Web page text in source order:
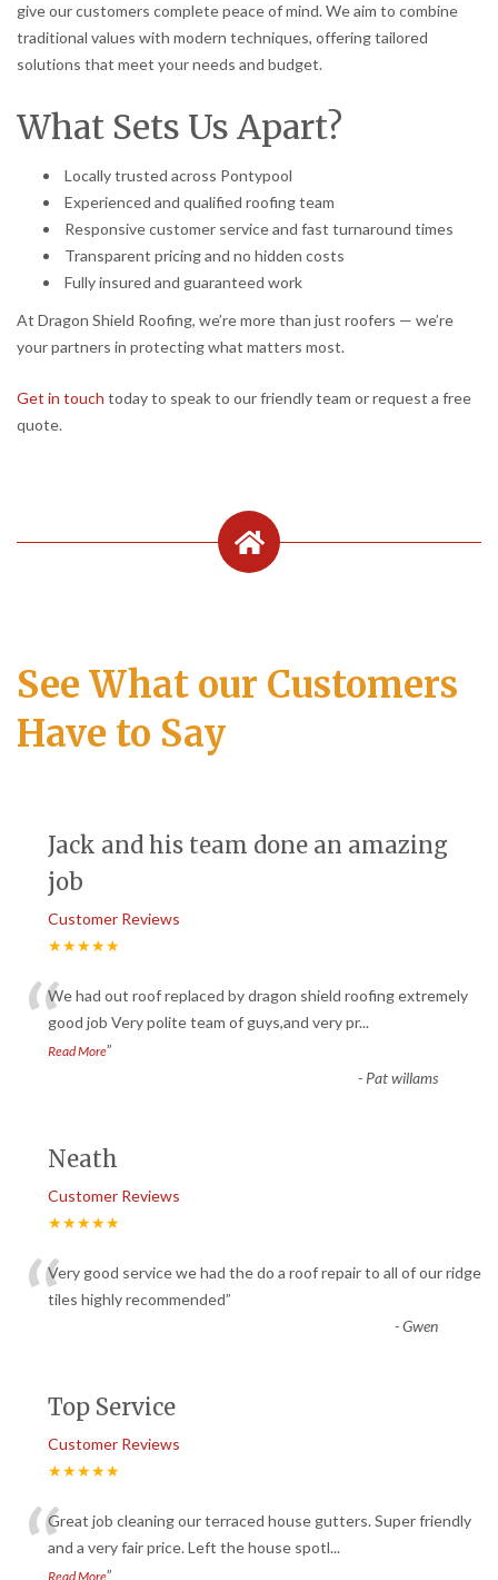
give our customers complete peace of mind. We aim to combine
traditional values with modern techniques, offering tailored
solutions that meet your needs and budget.
What Sets Us Apart?
Locally trusted across Pontypool
Experienced and qualified roofing team
Responsive customer service and fast turnaround times
Transparent pricing and no hidden costs
Fully insured and guaranteed work
At Dragon Shield Roofing, we’re more than just roofers — we’re
your partners in protecting what matters most.
Get in touch today to speak to our friendly team or request a free
quote.
See What our Customers
Have to Say
Jack and his team done an amazing
job
Customer Reviews
★★★★★
“We had out roof replaced by dragon shield roofing extremely
good job Very polite team of guys,and very pr...
Read More”
- Pat willams
Neath
Customer Reviews
★★★★★
“Very good service we had the do a roof repair to all of our ridge
tiles highly recommended”
-Gwen
Top Service
Customer Reviews
★★★★★
“Great job cleaning our terraced house gutters. Super friendly
and a very fair price. Left the house spotl...
Read More”